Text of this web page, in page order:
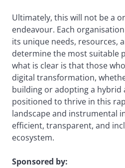
Ultimately, this will not be a
endeavour. Each
its unique needs, resources,
determine the most suitable
what is clear is that those
digital transformation,
building or adopting a hybrid
positioned to thrive in this
landscape and instrumental
efficient, transparent, and
ecosystem.
Sponsored by: